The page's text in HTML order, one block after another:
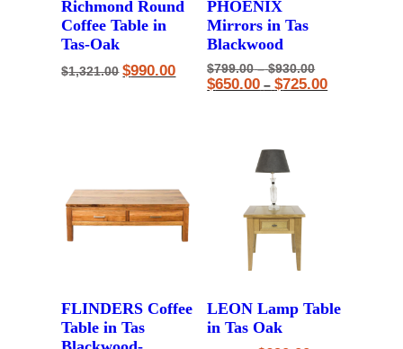
Richmond Round
Coffee Table in
Tas-Oak
$1,321.00 Original
price
$990.00Current
price
PHOENIX
Mirrors in Tas
Blackwood
$799.00 – $930.00Price
range:
$799.00
Original
price
was:
$650.00 – $725.00Price
range:
Current
price
FLINDERS Coffee
Table in Tas
LEON Lamp Table
in Tas Oak